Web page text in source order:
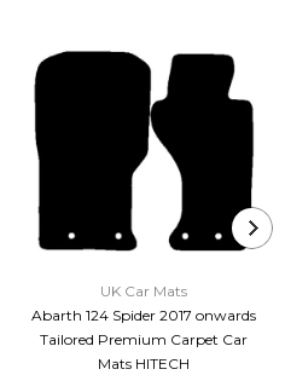
UK Car Mats
Abarth 124 Spider 2017 onwards
Tailored Premium Carpet Car
Mats HITECH